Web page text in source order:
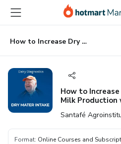
main
content
How to Increase Dry Matter Intake and Milk Production with Dr. Mike Hutjens
How to
Milk Production
Santafé
Format: Online Courses and